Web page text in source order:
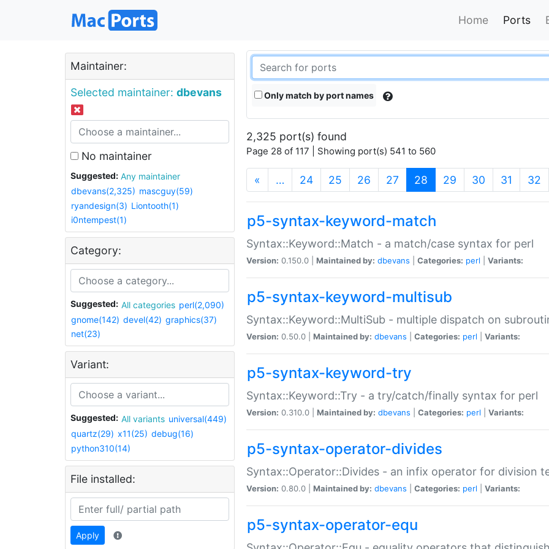
Home Ports
Maintainer:
Selected maintainer: dbevans
No maintainer
Suggested:
Any maintainer
dbevans(2,325) mascguy(59)
ryandesign(3) Liontooth(1)
i0ntempest(1)
Category:
Suggested: All categories perl(2,090)
gnome(142) devel(42) graphics(37)
net(23)
Variant:
Suggested: All variants universal(449)
quartz(29) x11(25) debug(16)
python310(14)
File installed:
Apply
Only match by port names
2,325 port(s) found
Page 28 of 117 | Showing port(s) 541 to 560
« … 24 25 26 27 28 (current)
29 30 31 32
p5-syntax-keyword-match
Syntax::Keyword::Match - a match/case syntax for perl
Version: 0.150.0 | Maintained by: dbevans Categories: perl Variants:
p5-syntax-keyword-multisub
Syntax::Keyword::MultiSub - multiple dispatch on
Version: 0.50.0 | Maintained by: dbevans Categories: perl Variants:
p5-syntax-keyword-try
Syntax::Keyword::Try - a try/catch/finally syntax for perl
Version: 0.310.0 | Maintained by: dbevans Categories: perl Variants:
p5-syntax-operator-divides
Syntax::Operator::Divides - an infix operator for division
Version: 0.80.0 | Maintained by: dbevans Categories: perl Variants:
p5-syntax-operator-equ